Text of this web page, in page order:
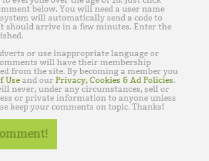
below. You will need a user name
will automatically send a code to
should arrive in a few minutes. Enter the
or use inappropriate language or
will have their membership
from the site. By becoming a member you
Use and ourPrivacy, Cookies & Ad Policies.
never, under any circumstances, sell or
or private information to anyone unless
keep your comments on topic. Thanks!